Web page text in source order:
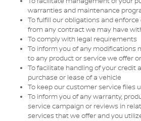
warranties and maintenance
To fulfill our obligations and
from any contract we may have
To comply with legal requirements
To inform you of any modifications
to any product or service we offer
To facilitate handling of your credit
purchase or lease of a vehicle
To keep our customer service files
To inform you of any warranty,
service campaign or reviews in
services that we offer and you